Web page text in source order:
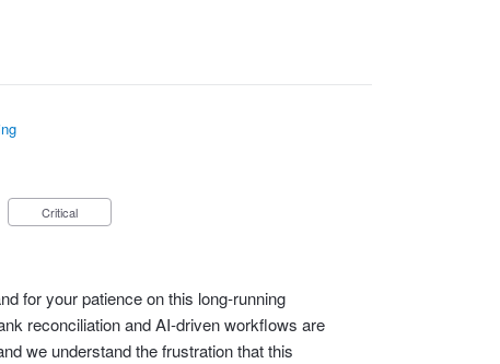
Critical
for your patience on this long‑running
reconciliation and AI‑driven workflows are
we understand the frustration that this